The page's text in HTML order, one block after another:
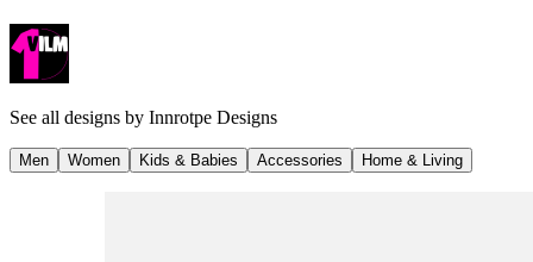
See all designs by Innrotpe Designs
Men Women Kids & Babies Accessories Home & Living